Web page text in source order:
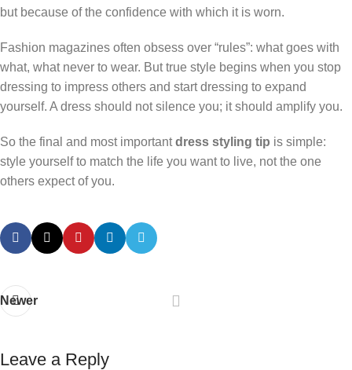
but because of the confidence with which it is worn.
Fashion magazines often obsess over “rules”: what goes with
what, what never to wear. But true style begins when you stop
dressing to impress others and start dressing to expand
yourself. A dress should not silence you; it should amplify you.
So the final and most importantdress styling tip is simple:
style yourself to match the life you want to live, not the one
others expect of you.
Newer
Leave a Reply